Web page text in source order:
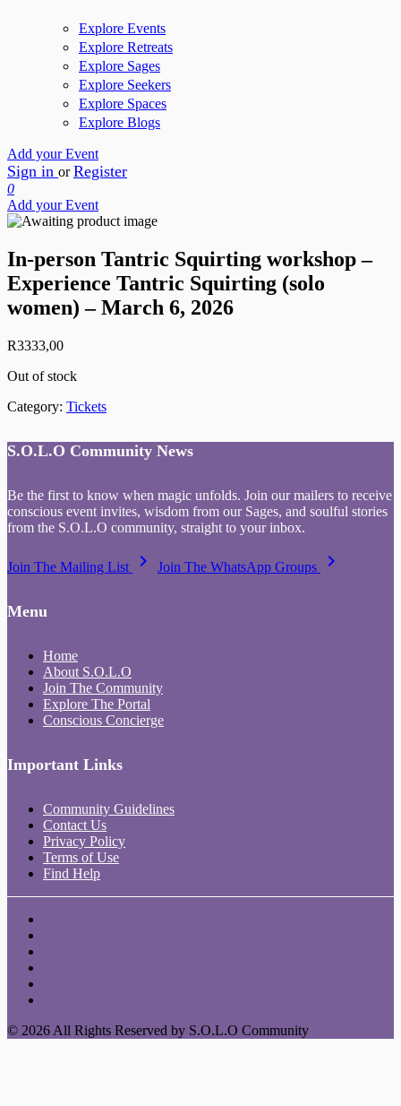
Explore Events
Explore Retreats
Explore Sages
Explore Seekers
Explore Spaces
Explore Blogs
Add your Event
Sign in or Register
0
Add your Event
In-person Tantric Squirting workshop –
Experience Tantric Squirting (solo
women) – March 6, 2026
R3333,00
Out of stock
Category: Tickets
S.O.L.O Community News
Be the first to know when magic unfolds. Join our mailers to receive
conscious event invites, wisdom from our Sages, and soulful stories
from the S.O.L.O community, straight to your inbox.
Join The Mailing List keyboard_arrow_right Join The WhatsApp Groups keyboard_arrow_right
Menu
Home
About S.O.L.O
Join The Community
Explore The Portal
Conscious Concierge
Important Links
Community Guidelines
Contact Us
Privacy Policy
Terms of Use
Find Help
© 2026 All Rights Reserved by S.O.L.O Community